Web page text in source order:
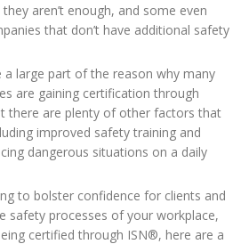
aren’t enough, and some even
that don’t have additional safety
a large part of the reason why many
are gaining certification through
there are plenty of other factors that
improved safety training and
dangerous situations on a daily
to bolster confidence for clients and
safety processes of your workplace,
certified through ISN®, here are a